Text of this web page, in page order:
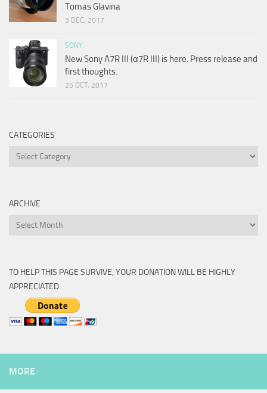
Tomas Glavina
3 DEC, 2017
SONY
New Sony A7R III (α7R III) is here. Press release and
first thoughts.
25 OCT, 2017
CATEGORIES
Categories
ARCHIVE
Archive
TO HELP THIS PAGE SURVIVE, YOUR DONATION WILL BE HIGHLY
APPRECIATED.
MORE